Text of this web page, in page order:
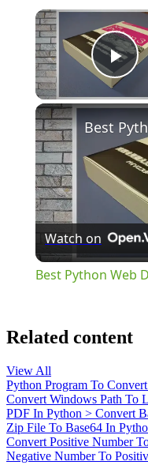
Watch on
Best Python Web
Related content
View All
Python Program To
Convert Windows Path To
PDF In Python > Convert
Zip File To Base64 In
Convert Positive Number
Negative Number To